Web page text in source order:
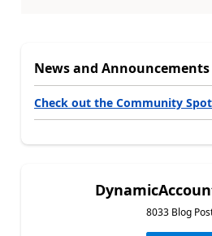
News and Announcements
Check out the Community
8033 Blog